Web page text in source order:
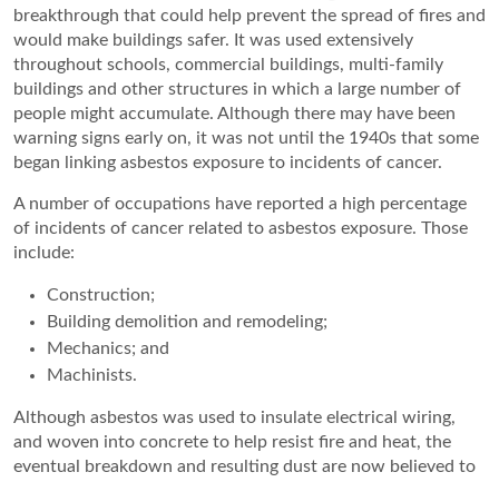
breakthrough that could help prevent the spread of fires and
would make buildings safer. It was used extensively
throughout schools, commercial buildings, multi-family
buildings and other structures in which a large number of
people might accumulate. Although there may have been
warning signs early on, it was not until the 1940s that some
began linking asbestos exposure to incidents of cancer.
A number of occupations have reported a high percentage
of incidents of cancer related to asbestos exposure. Those
include:
Construction;
Building demolition and remodeling;
Mechanics; and
Machinists.
Although asbestos was used to insulate electrical wiring,
and woven into concrete to help resist fire and heat, the
eventual breakdown and resulting dust are now believed to